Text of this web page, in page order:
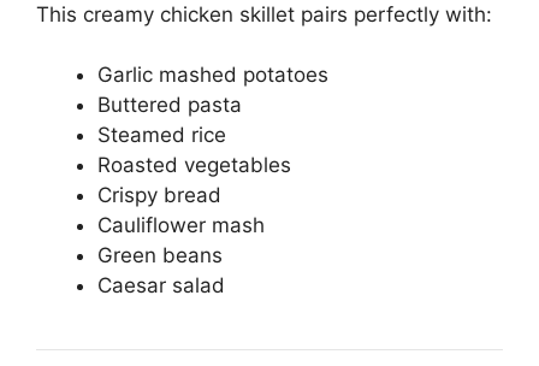
This creamy chicken skillet pairs perfectly with:
Garlic mashed potatoes
Buttered pasta
Steamed rice
Roasted vegetables
Crispy bread
Cauliflower mash
Green beans
Caesar salad